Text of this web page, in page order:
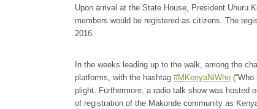
Upon arrival at the State House, President Uhuru
members would be registered as citizens. The
2016.
In the weeks leading up to the walk, among the
platforms, with the hashtag #MKenyaNiWho
plight. Furthermore, a radio talk show was hosted
of registration of the Makonde community as